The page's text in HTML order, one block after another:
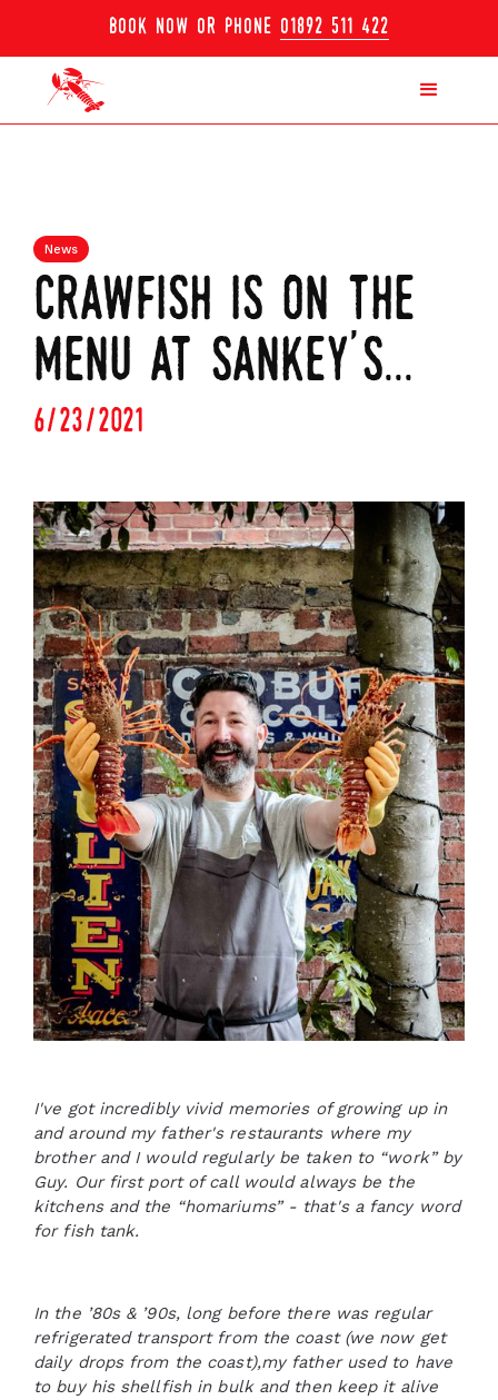
book now or phone 01892 511 422
News
crawfish is on the
menu at sankey's...
6/23/2021
I've got incredibly vivid memories of growing up in
and around my father's restaurants where my
brother and I would regularly be taken to “work” by
Guy. Our first port of call would always be the
kitchens and the “homariums” - that's a fancy word
for fish tank.
In the ’80s & ’90s, long before there was regular
refrigerated transport from the coast (we now get
daily drops from the coast),my father used to have
to buy his shellfish in bulk and then keep it alive